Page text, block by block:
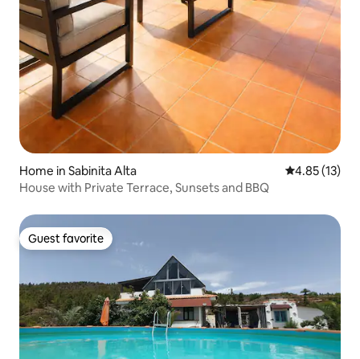
Home in Sabinita Alta 4.85 out of 5
4.85 (13)
House with Private Terrace, Sunsets and BBQ
Guest favorite
Guest favorite